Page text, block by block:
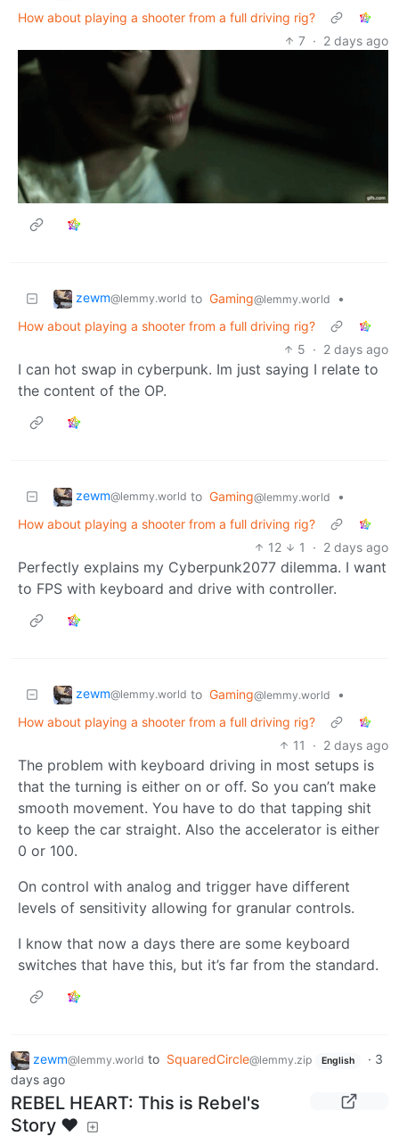
How about playing a shooter from a full driving rig?
7 · 2 days ago
zewm@lemmy.world to Gaming@lemmy.world
•
How about playing a shooter from a full driving rig?
5 · 2 days ago
I can hot swap in cyberpunk. Im just saying I relate to
the content of the OP.
zewm@lemmy.world to Gaming@lemmy.world
•
How about playing a shooter from a full driving rig?
12
1 · 2 days ago
Perfectly explains my Cyberpunk2077 dilemma. I want
to FPS with keyboard and drive with controller.
zewm@lemmy.world to Gaming@lemmy.world
•
How about playing a shooter from a full driving rig?
11
· 2 days ago
The problem with keyboard driving in most setups is
that the turning is either on or off. So you can’t make
smooth movement. You have to do that tapping shit
to keep the car straight. Also the accelerator is either
0 or 100.
On control with analog and trigger have different
levels of sensitivity allowing for granular controls.
I know that now a days there are some keyboard
switches that have this, but it’s far from the standard.
zewm@lemmy.world to SquaredCircle@lemmy.zip English · 3
days ago
REBEL HEART: This is Rebel's
Story ❤️